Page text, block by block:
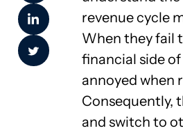
revenue cycle
When they fail
financial side
annoyed when
Consequently,
and switch to